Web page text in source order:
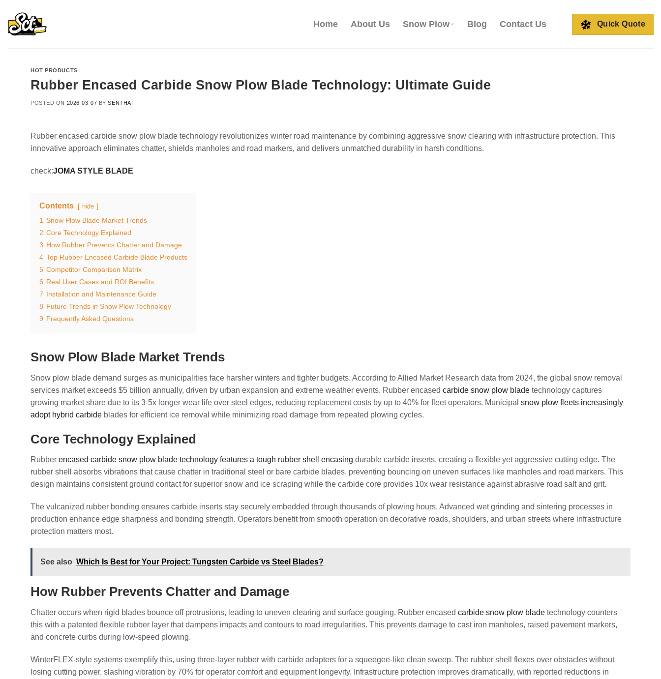
content
Home About Us Snow Plow Blog Contact Us Quick Quote
HOT PRODUCTS
Rubber Encased Carbide Snow Plow Blade Technology: Ultimate Guide
POSTED ON 2026-03-07 BYSENTHAI
Rubber encased carbide snow plow blade technology revolutionizes winter road maintenance by combining aggressive snow clearing with infrastructure protection. This
innovative approach eliminates chatter, shields manholes and road markers, and delivers unmatched durability in harsh conditions.
check:JOMA STYLE BLADE
Contents hide
1 Snow Plow Blade Market Trends
2 Core Technology Explained
3 How Rubber Prevents Chatter and Damage
4 Top Rubber Encased Carbide Blade Products
5 Competitor Comparison Matrix
6 Real User Cases and ROI Benefits
7 Installation and Maintenance Guide
8 Future Trends in Snow Plow Technology
9 Frequently Asked Questions
Snow Plow Blade Market Trends
Snow plow blade demand surges as municipalities face harsher winters and tighter budgets. According to Allied Market Research data from 2024, the global snow removal
services market exceeds $5 billion annually, driven by urban expansion and extreme weather events. Rubber encased carbide snow plow blade technology captures
growing market share due to its 3-5x longer wear life over steel edges, reducing replacement costs by up to 40% for fleet operators. Municipal snow plow fleets increasingly
adopt hybrid carbide blades for efficient ice removal while minimizing road damage from repeated plowing cycles.
Core Technology Explained
Rubber encased carbide snow plow blade technology features a tough rubber shell encasing durable carbide inserts, creating a flexible yet aggressive cutting edge. The
rubber shell absorbs vibrations that cause chatter in traditional steel or bare carbide blades, preventing bouncing on uneven surfaces like manholes and road markers. This
design maintains consistent ground contact for superior snow and ice scraping while the carbide core provides 10x wear resistance against abrasive road salt and grit.
The vulcanized rubber bonding ensures carbide inserts stay securely embedded through thousands of plowing hours. Advanced wet grinding and sintering processes in
production enhance edge sharpness and bonding strength. Operators benefit from smooth operation on decorative roads, shoulders, and urban streets where infrastructure
protection matters most.
See also Which Is Best for Your Project: Tungsten Carbide vs Steel Blades?
How Rubber Prevents Chatter and Damage
Chatter occurs when rigid blades bounce off protrusions, leading to uneven clearing and surface gouging. Rubber encased carbide snow plow blade technology counters
this with a patented flexible rubber layer that dampens impacts and contours to road irregularities. This prevents damage to cast iron manholes, raised pavement markers,
and concrete curbs during low-speed plowing.
WinterFLEX-style systems exemplify this, using three-layer rubber with carbide adapters for a squeegee-like clean sweep. The rubber shell flexes over obstacles without
losing cutting power, slashing vibration by 70% for operator comfort and equipment longevity. Infrastructure protection improves dramatically, with reported reductions in